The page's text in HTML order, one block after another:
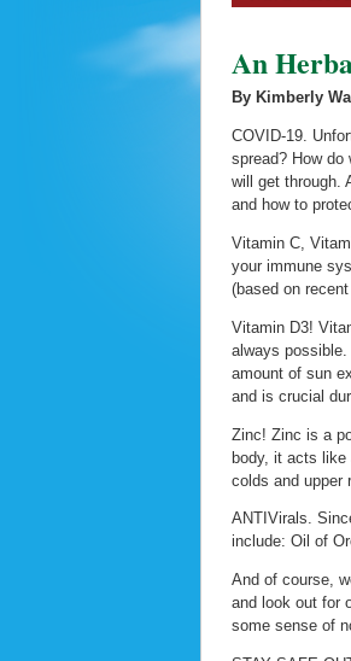
An
By Kimberly
COVID-19.
spread? How
will get through.
and how to
Vitamin C,
your immune
(based on recent
Vitamin D3!
always
amount of sun
and is crucial
Zinc! Zinc is a
body, it acts like
colds and upper
ANTIVirals.
include: Oil of
And of course,
and look out for
some sense of